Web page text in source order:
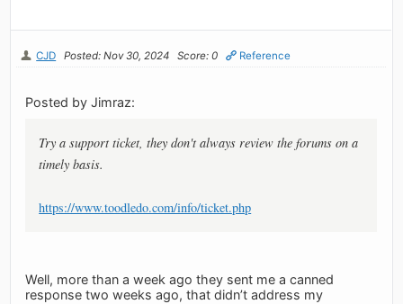
CJD Posted: Nov 30, 2024 Score: 0 Reference
Posted by Jimraz:
Try a support ticket, they don't always review the forums on a
timely basis.
https://www.toodledo.com/info/ticket.php
Well, more than a week ago they sent me a canned
response two weeks ago, that didn’t address my